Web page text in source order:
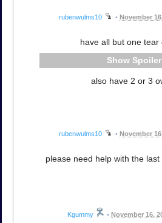
rubenwulms10 • November
have all but one tear
Spoiler
also have 2 or 3
rubenwulms10 • November
please need help with the
Kgummy • November 16,